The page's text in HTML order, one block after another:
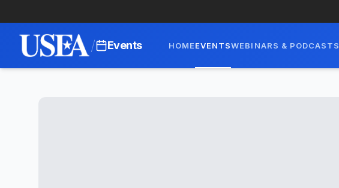
/ Events HOMEEVENTSWEBINARS & PODCASTS